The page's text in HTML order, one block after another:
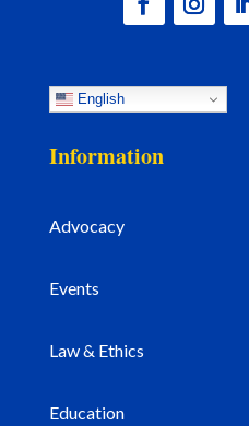
English
Information
Advocacy
Events
Law & Ethics
Education